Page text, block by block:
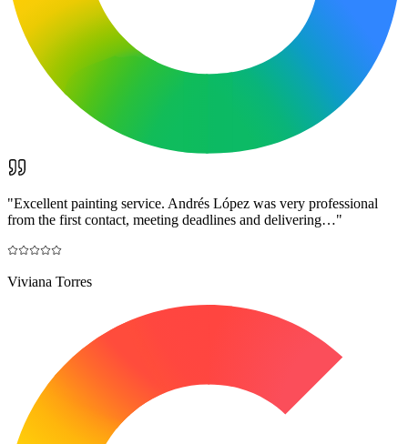
"Excellent painting service. Andrés López was very professional
from the first contact, meeting deadlines and delivering…"
Viviana Torres